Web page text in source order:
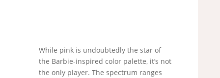
While pink is undoubtedly the star of
the Barbie-inspired color palette, it’s not
the only player. The spectrum ranges